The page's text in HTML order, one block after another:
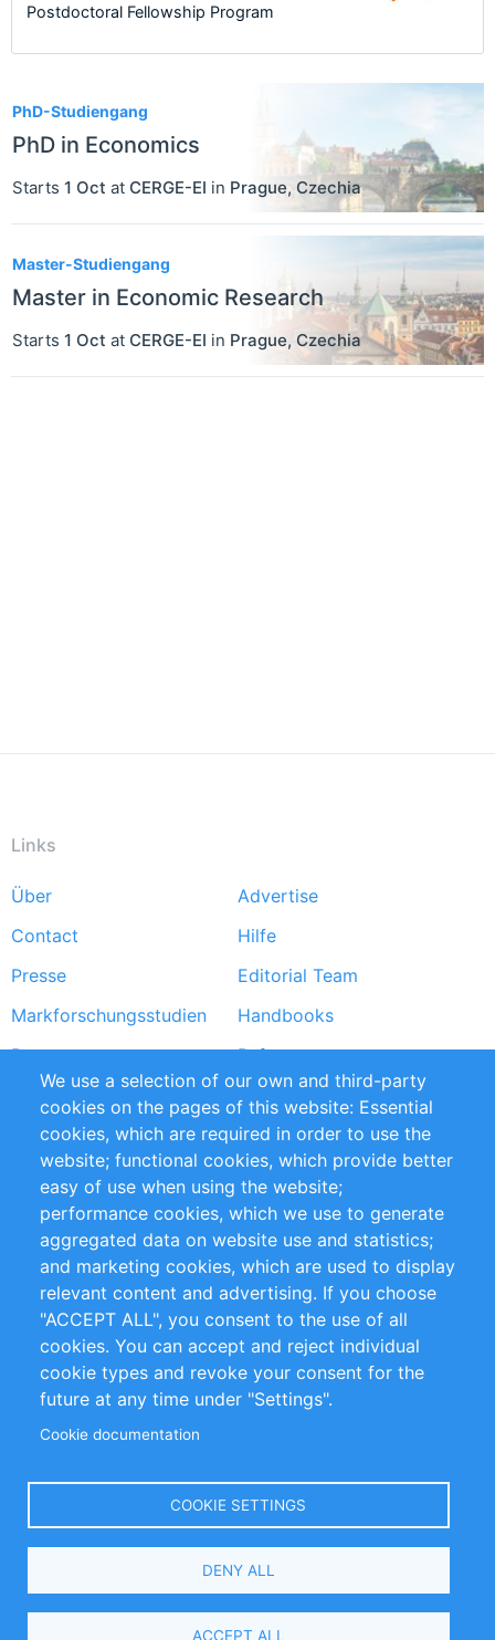
PhD-Studiengang
PhD in Economics
Starts 1 Oct at CERGE-EI in Prague, Czechia
Master-Studiengang
Master in Economic Research
Starts 1 Oct at CERGE-EI in Prague, Czechia
Postdoctoral Fellowship Program
Links
Footer
menu
Über
Advertise
Contact
Hilfe
Presse
Editorial Team
Markforschungsstudien
Handbooks
Partners
Referenzen
RSS-Feed
Sustainability
Privacy Policy
Terms and Conditions
Impressum
Customer Support
+49 (0)30 - 2084712 50
info@inomics.com
Follow Us
Select
We use a selection of our own and third-party
cookies on the pages of this website: Essential
cookies, which are required in order to use the
website; functional cookies, which provide better
easy of use when using the website;
performance cookies, which we use to generate
aggregated data on website use and statistics;
and marketing cookies, which are used to display
relevant content and advertising. If you choose
"ACCEPT ALL", you consent to the use of all
cookies. You can accept and reject individual
cookie types and revoke your consent for the
future at any time under "Settings".
Cookie documentation
COOKIE SETTINGS
DENY ALL
ACCEPT ALL